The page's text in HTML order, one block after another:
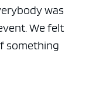
was
We felt
something